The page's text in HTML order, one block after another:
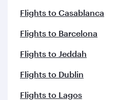
Flights to Casablanca
Flights to Barcelona
Flights to Jeddah
Flights to Dublin
Flights to Lagos